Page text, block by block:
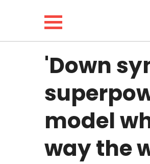
LIFESTYLE
FUNNY
WHOLESOME
'Down
model
way the